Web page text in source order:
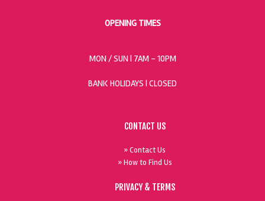
OPENING TIMES
MON / SUN | 7AM - 10PM
BANK HOLIDAYS | CLOSED
CONTACT US
» Contact Us
» How to Find Us
PRIVACY & TERMS